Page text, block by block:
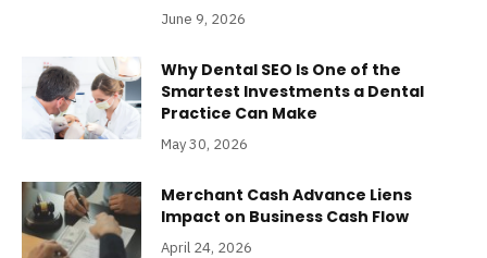
June 9, 2026
Why Dental SEO Is One of the
Smartest Investments a Dental
Practice Can Make
May 30, 2026
Merchant Cash Advance Liens
Impact on Business Cash Flow
April 24, 2026